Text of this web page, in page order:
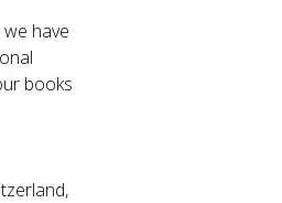
have
books